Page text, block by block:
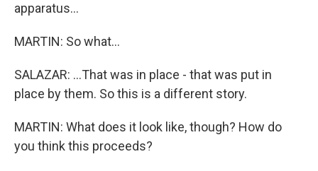
apparatus...
MARTIN: So what...
SALAZAR: ...That was in place - that was put in
place by them. So this is a different story.
MARTIN: What does it look like, though? How do
you think this proceeds?